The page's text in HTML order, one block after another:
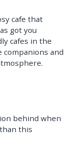
cafe that
got you
cafes in the
companions and
behind when
this